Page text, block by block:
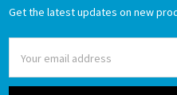
Get the latest updates on new
Address